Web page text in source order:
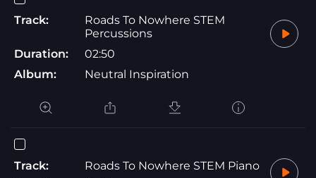
Track:
Roads To Nowhere STEM
Percussions
Duration:
02:50
Album:
Neutral Inspiration
Track:
Roads To Nowhere STEM Piano